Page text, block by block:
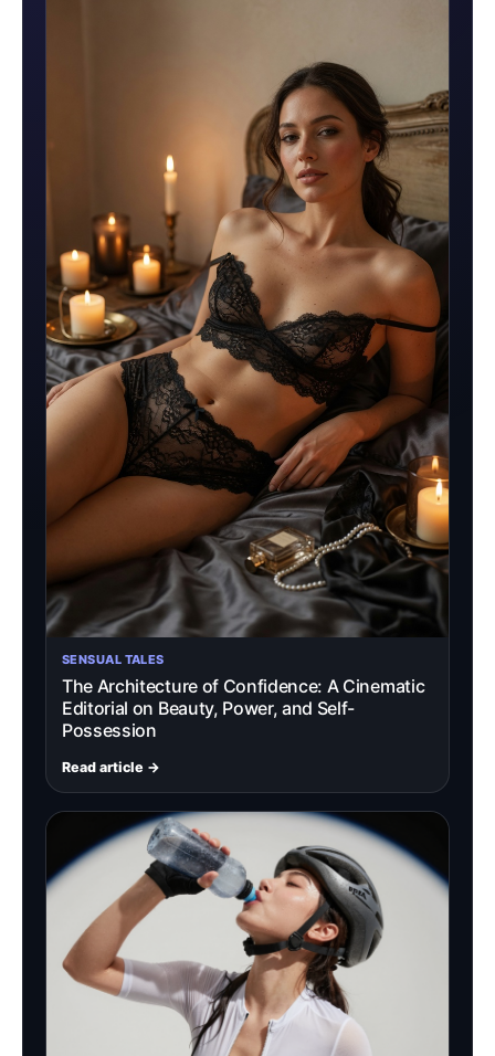
SENSUAL TALES
The Architecture of Confidence: A Cinematic
Editorial on Beauty, Power, and Self-
Possession
Read article →